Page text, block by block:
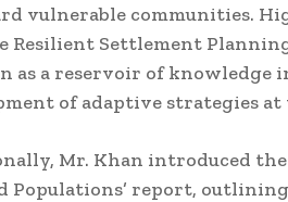
vulnerable communities.
Resilient Settlement
as a reservoir of knowledge
of adaptive strategies
Mr. Khan introduced the
Populations’ report,